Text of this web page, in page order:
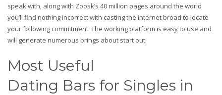
speak with, along with Zoosk’s 40 million pages around the world
you’ll find nothing incorrect with casting the internet broad to locate
your following commitment. The working platform is easy to use and
will generate numerous brings about start out.
Most Useful
Dating Bars for Singles in